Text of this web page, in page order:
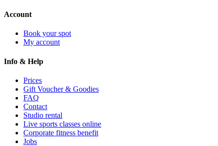
Account
Book your spot
My account
Info & Help
Prices
Gift Voucher & Goodies
FAQ
Contact
Studio rental
Live sports classes online
Corporate fitness benefit
Jobs